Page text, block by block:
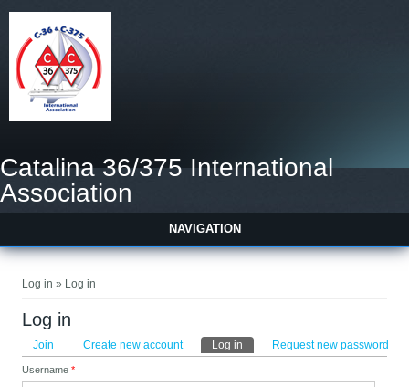
Catalina 36/375 International
Association
NAVIGATION
Log in » Log in
Log in
Primary tabs
Join Create new account Log in (active tab)Request new password
Username*